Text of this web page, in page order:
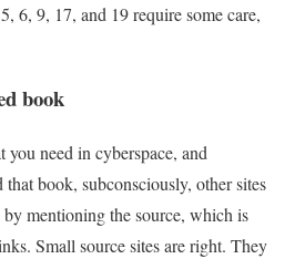
6, 9, 17, and 19 require some care,
book
need in cyberspace, and
book, subconsciously, other sites
mentioning the source, which is
Small source sites are right. They